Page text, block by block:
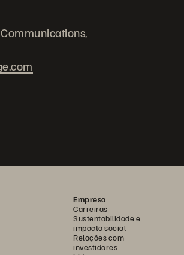
Empresa
Carreiras
Sustentabilidade e
impacto social
Relações com
investidores